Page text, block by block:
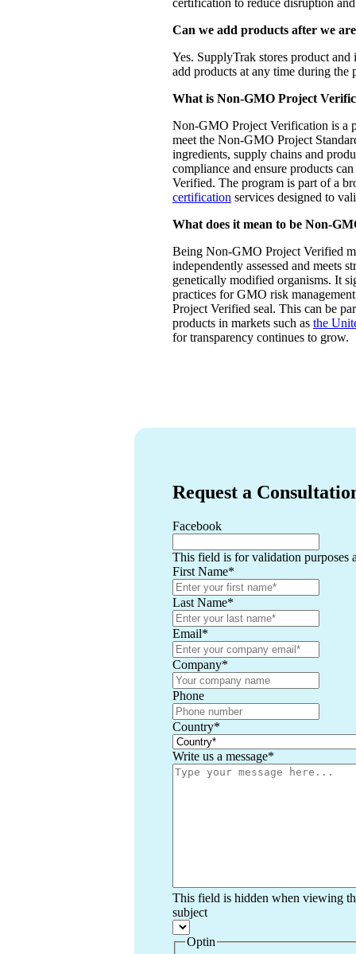
certification to reduce disruption
Can we add products after we
Yes. SupplyTrak stores product
add products at any time during the
What is Non-GMO Project
Non-GMO Project Verification is a
meet the Non-GMO Project
ingredients, supply chains and
compliance and ensure products
Verified. The program is part of a
certification services designed to
What does it mean to be Non-
Being Non-GMO Project Verified
independently assessed and meets
genetically modified organisms. It
practices for GMO risk
Project Verified seal. This can be
products in markets such as the
for transparency continues to grow.
Request a
Facebook
This field is for validation purposes
First Name*
Last Name*
Email*
Company*
Phone
Country*
Write us a message*
This field is hidden when viewing
subject
Optin